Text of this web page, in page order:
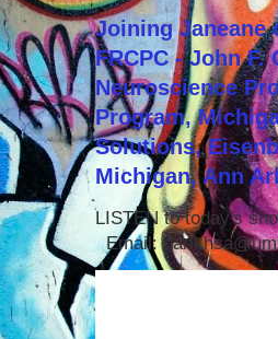
Joining Janeane
FRCPC - John
Neuroscience
Program,
Solutions,
Michigan, Ann
LISTEN to today's
Email: